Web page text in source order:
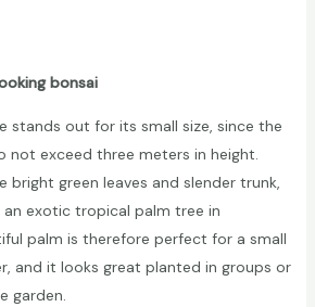
bonsai
stands out for its small size, since the
not exceed three meters in height.
bright green leaves and slender trunk,
exotic tropical palm tree in
palm is therefore perfect for a small
and it looks great planted in groups or
garden.